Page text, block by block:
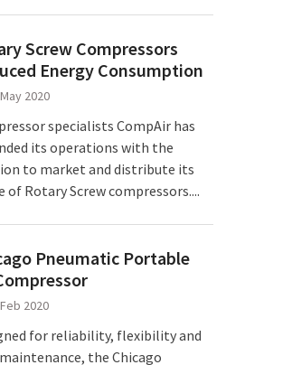
Screw Compressors
Energy Consumption
2020
specialists CompAir has
its operations with the
to market and distribute its
of Rotary Screw compressors....
Pneumatic Portable
2020
for reliability, flexibility and
the Chicago